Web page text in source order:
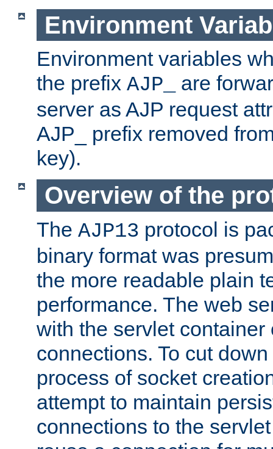
Environment
Environment variables
the prefix AJP_
are
server as AJP request
AJP_ prefix removed
key).
Overview of the
The AJP13 protocol is
binary format was
the more readable plain
performance. The web
with the servlet container
connections. To cut
process of socket
attempt to maintain
connections to the